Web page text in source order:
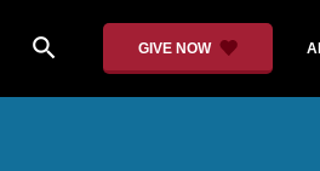
search GIVE NOW